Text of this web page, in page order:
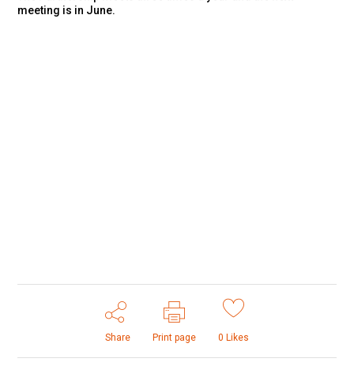
meeting is in June.
Share Print page 0 Likes